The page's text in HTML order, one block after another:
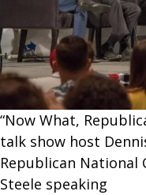
“Now What,
talk show host
Republican National
Steele speaking